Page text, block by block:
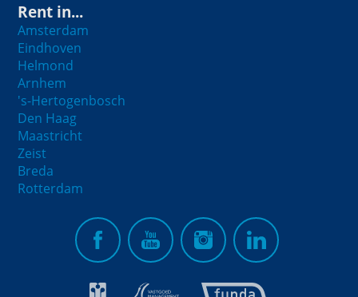
Rent in...
Amsterdam
Eindhoven
Helmond
Arnhem
's-Hertogenbosch
Den Haag
Maastricht
Zeist
Breda
Rotterdam